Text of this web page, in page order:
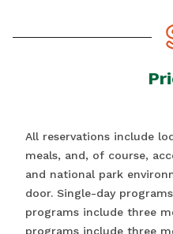
All reservations include
meals, and, of course,
and national park
door. Single-day
programs include three
programs include three